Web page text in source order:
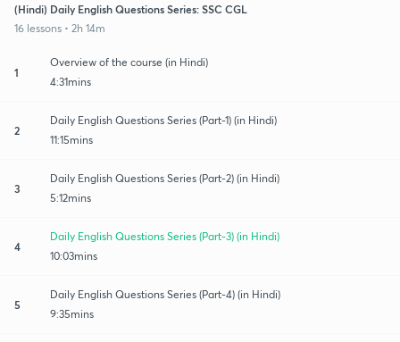
(Hindi) Daily English Questions Series: SSC CGL
16 lessons • 2h 14m
1
Overview of the course (in Hindi)
4:31mins
2
Daily English Questions Series (Part-1) (in Hindi)
11:15mins
3
Daily English Questions Series (Part-2) (in Hindi)
5:12mins
4
Daily English Questions Series (Part-3) (in Hindi)
10:03mins
5
Daily English Questions Series (Part-4) (in Hindi)
9:35mins